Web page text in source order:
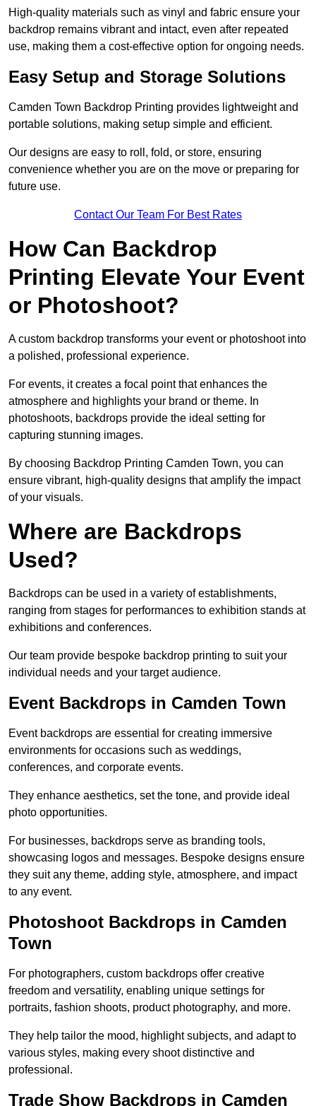
High-quality materials such as vinyl and fabric ensure your
backdrop remains vibrant and intact, even after repeated
use, making them a cost-effective option for ongoing needs.
Easy Setup and Storage Solutions
Camden Town Backdrop Printing provides lightweight and
portable solutions, making setup simple and efficient.
Our designs are easy to roll, fold, or store, ensuring
convenience whether you are on the move or preparing for
future use.
Contact Our Team For Best Rates
How Can Backdrop
Printing Elevate Your Event
or Photoshoot?
A custom backdrop transforms your event or photoshoot into
a polished, professional experience.
For events, it creates a focal point that enhances the
atmosphere and highlights your brand or theme. In
photoshoots, backdrops provide the ideal setting for
capturing stunning images.
By choosing Backdrop Printing Camden Town, you can
ensure vibrant, high-quality designs that amplify the impact
of your visuals.
Where are Backdrops
Used?
Backdrops can be used in a variety of establishments,
ranging from stages for performances to exhibition stands at
exhibitions and conferences.
Our team provide bespoke backdrop printing to suit your
individual needs and your target audience.
Event Backdrops in Camden Town
Event backdrops are essential for creating immersive
environments for occasions such as weddings,
conferences, and corporate events.
They enhance aesthetics, set the tone, and provide ideal
photo opportunities.
For businesses, backdrops serve as branding tools,
showcasing logos and messages. Bespoke designs ensure
they suit any theme, adding style, atmosphere, and impact
to any event.
Photoshoot Backdrops in Camden
Town
For photographers, custom backdrops offer creative
freedom and versatility, enabling unique settings for
portraits, fashion shoots, product photography, and more.
They help tailor the mood, highlight subjects, and adapt to
various styles, making every shoot distinctive and
professional.
Trade Show Backdrops in Camden